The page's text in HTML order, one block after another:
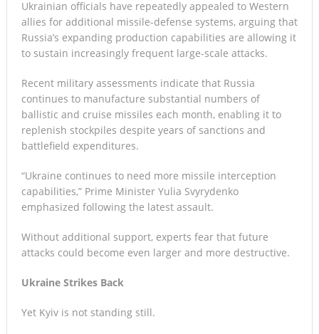
Ukrainian officials have repeatedly appealed to Western
allies for additional missile-defense systems, arguing that
Russia’s expanding production capabilities are allowing it
to sustain increasingly frequent large-scale attacks.
Recent military assessments indicate that Russia
continues to manufacture substantial numbers of
ballistic and cruise missiles each month, enabling it to
replenish stockpiles despite years of sanctions and
battlefield expenditures.
“Ukraine continues to need more missile interception
capabilities,” Prime Minister Yulia Svyrydenko
emphasized following the latest assault.
Without additional support, experts fear that future
attacks could become even larger and more destructive.
Ukraine Strikes Back
Yet Kyiv is not standing still.